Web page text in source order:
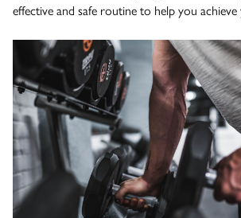
effective and safe routine to help you achieve